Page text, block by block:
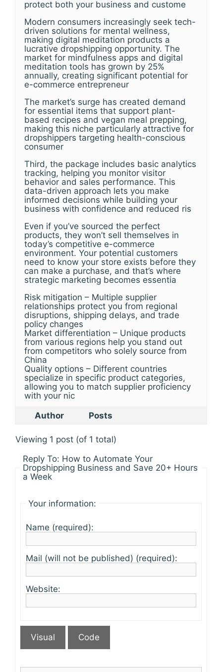
protect both your business and custome
Modern consumers increasingly seek tech-
driven solutions for mental wellness,
making digital meditation products a
lucrative dropshipping opportunity. The
market for mindfulness apps and digital
meditation tools has grown by 25%
annually, creating significant potential for
e-commerce entrepreneur
The market’s surge has created demand
for essential items that support plant-
based recipes and vegan meal prepping,
making this niche particularly attractive for
dropshippers targeting health-conscious
consumer
Third, the package includes basic analytics
tracking, helping you monitor visitor
behavior and sales performance. This
data-driven approach lets you make
informed decisions while building your
business with confidence and reduced ris
Even if you’ve sourced the perfect
products, they won’t sell themselves in
today’s competitive e-commerce
environment. Your potential customers
need to know your store exists before they
can make a purchase, and that’s where
strategic marketing becomes essentia
Risk mitigation – Multiple supplier
relationships protect you from regional
disruptions, shipping delays, and trade
policy changes
Market differentiation – Unique products
from various regions help you stand out
from competitors who solely source from
China
Quality options – Different countries
specialize in specific product categories,
allowing you to match supplier proficiency
with your nic
Author
Posts
Viewing 1 post (of 1 total)
Reply To: How to Automate Your
Dropshipping Business and Save 20+ Hours
a Week
Your information:
Name (required):
Mail (will not be published) (required):
Website:
Visual Code